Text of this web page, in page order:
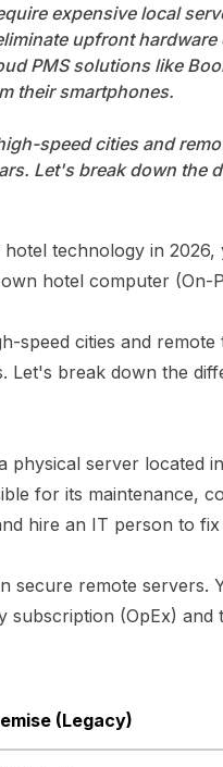
expensive local
upfront
PMS solutions like
their smartphones.
speed cities and
Let's break down the
technology in 2026,
hotel computer (On-
speed cities and
break down the
physical server located
for its maintenance,
hire an IT person to
secure remote servers.
subscription (OpEx)
(Legacy)